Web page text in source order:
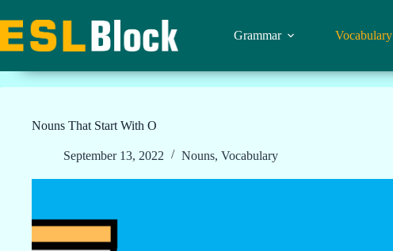
to
content
Grammar Vocabulary
Nouns That Start With O
September 13, 2022 Nouns, Vocabulary